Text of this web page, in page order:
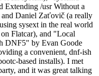
Extending /usr Without a
Daniel Zaťovič (a really
sysext in the real world
Flatcar), and "Local
DNF5" by Evan Goode
a convenient, dnf-ish
based installs). I met
and it was great talking